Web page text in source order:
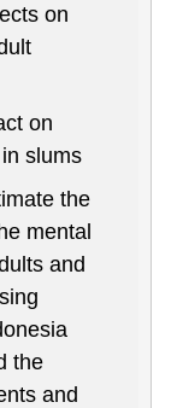
on
on
slums
the
mental
and
the
and